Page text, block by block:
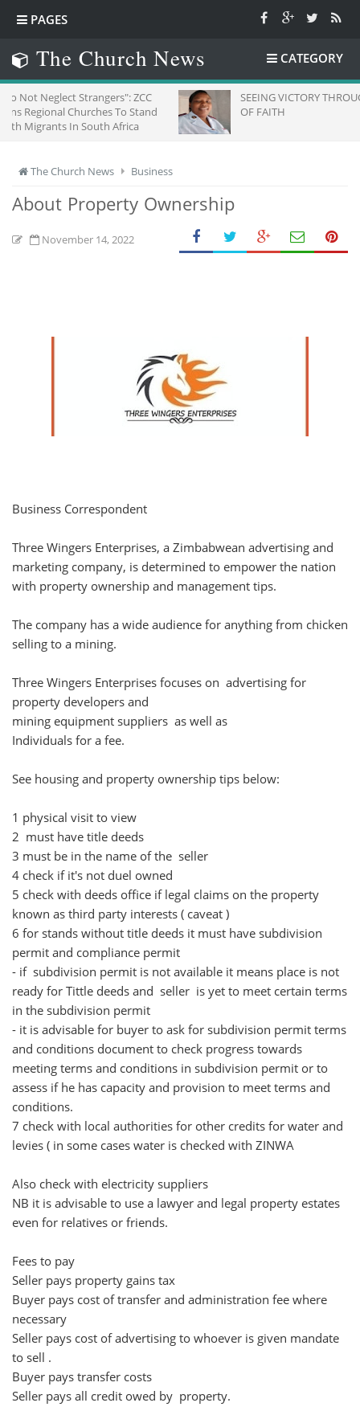
PAGES
The Church News CATEGORY
ZCC
To Stand
South Africa
SEEING VICTORY THROUGH EYES
OF FAITH
The Church News Business
About Property Ownership
November 14, 2022
Business Correspondent
Three Wingers Enterprises, a Zimbabwean advertising and
marketing company, is determined to empower the nation
with property ownership and management tips.
The company has a wide audience for anything from chicken
selling to a mining.
Three Wingers Enterprises focuses on advertising for
property developers and
mining equipment suppliers as well as
Individuals for a fee.
See housing and property ownership tips below:
1 physical visit to view
2 must have title deeds
3 must be in the name of the seller
4 check if it's not duel owned
5 check with deeds office if legal claims on the property
known as third party interests ( caveat )
6 for stands without title deeds it must have subdivision
permit and compliance permit
- if subdivision permit is not available it means place is not
ready for Tittle deeds and seller is yet to meet certain terms
in the subdivision permit
- it is advisable for buyer to ask for subdivision permit terms
and conditions document to check progress towards
meeting terms and conditions in subdivision permit or to
assess if he has capacity and provision to meet terms and
conditions.
7 check with local authorities for other credits for water and
levies ( in some cases water is checked with ZINWA
Also check with electricity suppliers
NB it is advisable to use a lawyer and legal property estates
even for relatives or friends.
Fees to pay
Seller pays property gains tax
Buyer pays cost of transfer and administration fee where
necessary
Seller pays cost of advertising to whoever is given mandate
to sell .
Buyer pays transfer costs
Seller pays all credit owed by property.